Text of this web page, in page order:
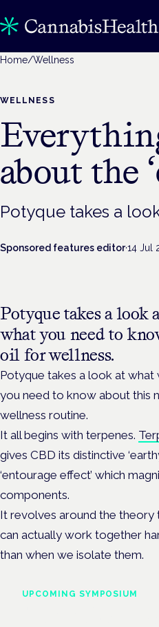
Home/Wellness
WELLNESS
about the
Potyque takes a
Sponsored features editor·14 Jul
Potyque takes a look
what you need to
oil for wellness.
Potyque takes a look at what
you need to know about this
wellness routine.
It all begins with terpenes.
gives CBD its distinctive
‘entourage effect’ which
components.
It revolves around the theory
can actually work together
than when we isolate them.
UPCOMING SYMPOSIUM